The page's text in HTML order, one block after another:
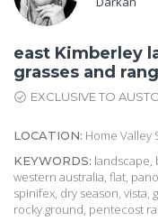
east Kimberley
grasses and
EXCLUSIVE TO
LOCATION: Home Valley
KEYWORDS: landscape,
western australia, flat,
spinifex, dry season, vista,
rocky ground, pentecost